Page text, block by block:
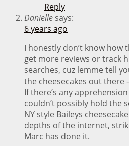
Reply
Danielle says:
6 years ago
I honestly don’t know how
get more reviews or track
searches, cuz lemme tell
the cheesecakes out there
If there’s any
couldn’t possibly hold the
NY style Baileys
depths of the internet,
Marc has done it.